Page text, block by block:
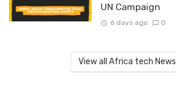
UN Campaign
6 days ago 0
View all Africa tech News